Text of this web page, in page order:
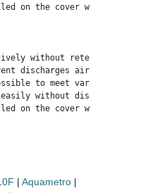
on the cover with the
without retention, and
discharges air inside
to meet various
without disassembly
on the cover with the
| Aquametro |